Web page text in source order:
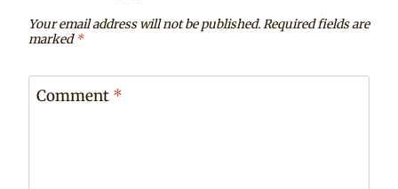
Your email address will not be published.Required fields are
marked*
Comment *